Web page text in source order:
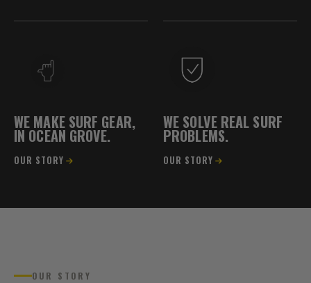
WE MAKE SURF GEAR,
IN OCEAN GROVE.
OUR STORY
WE SOLVE REAL SURF
PROBLEMS.
OUR STORY
OUR STORY